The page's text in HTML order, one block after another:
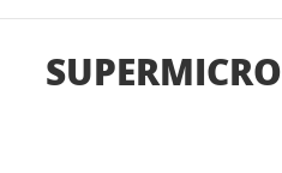
SUPERMICRO